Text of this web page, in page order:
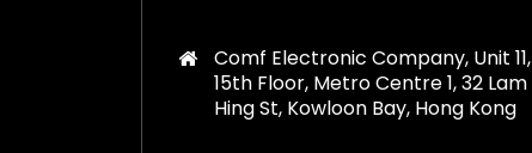
Comf Electronic Company, Unit 11,
15th Floor, Metro Centre 1, 32 Lam
Hing St, Kowloon Bay, Hong Kong